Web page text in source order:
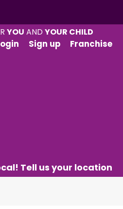
YOU ANDYOUR CHILD
Sign up Franchise
Tell us your location